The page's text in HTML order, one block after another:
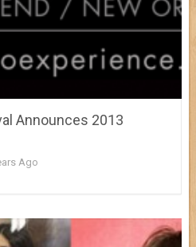
Announces 2013
Ago